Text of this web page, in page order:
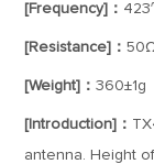
[Frequency]：
[Resistance]：
[Weight]：360±1g
[Introduction]：
antenna. Height